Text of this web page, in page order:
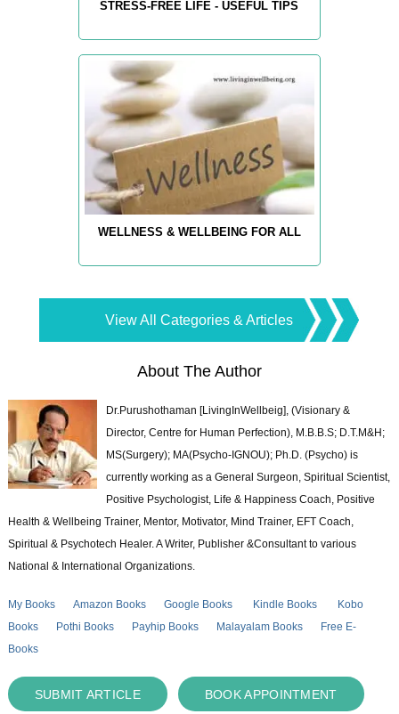
STRESS-FREE LIFE - USEFUL TIPS
WELLNESS & WELLBEING FOR ALL
View All Categories & Articles
About The Author
Dr.Purushothaman [LivingInWellbeig], (Visionary &
Director, Centre for Human Perfection), M.B.B.S; D.T.M&H;
MS(Surgery); MA(Psycho-IGNOU); Ph.D. (Psycho) is
currently working as a General Surgeon, Spiritual Scientist,
Positive Psychologist, Life & Happiness Coach, Positive
Health & Wellbeing Trainer, Mentor, Motivator, Mind Trainer, EFT Coach,
Spiritual & Psychotech Healer. A Writer, Publisher &Consultant to various
National & International Organizations.
My Books Amazon Books Google Books Kindle Books
Kobo
Books
Pothi Books Payhip Books Malayalam Books
Free E-
Books
SUBMIT ARTICLE BOOK APPOINTMENT